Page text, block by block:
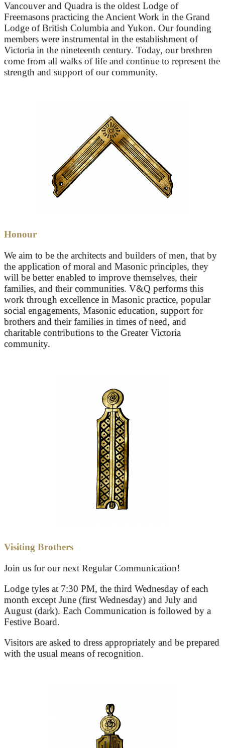
Vancouver and Quadra is the oldest Lodge of
Freemasons practicing the Ancient Work in the Grand
Lodge of British Columbia and Yukon. Our founding
members were instrumental in the establishment of
Victoria in the nineteenth century. Today, our brethren
come from all walks of life and continue to represent the
strength and support of our community.
Honour
We aim to be the architects and builders of men, that by
the application of moral and Masonic principles, they
will be better enabled to improve themselves, their
families, and their communities. V&Q performs this
work through excellence in Masonic practice, popular
social engagements, Masonic education, support for
brothers and their families in times of need, and
charitable contributions to the Greater Victoria
community.
Visiting Brothers
Join us for our next Regular Communication!
Lodge tyles at 7:30 PM, the third Wednesday of each
month except June (first Wednesday) and July and
August (dark). Each Communication is followed by a
Festive Board.
Visitors are asked to dress appropriately and be prepared
with the usual means of recognition.